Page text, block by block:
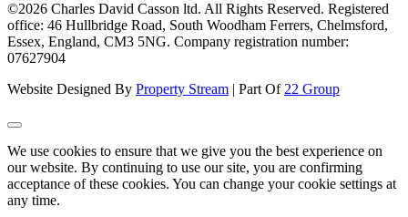
©2026 Charles David Casson ltd. All Rights Reserved. Registered
office: 46 Hullbridge Road, South Woodham Ferrers, Chelmsford,
Essex, England, CM3 5NG. Company registration number:
07627904
Website Designed By Property Stream | Part Of 22 Group
We use cookies to ensure that we give you the best experience on
our website. By continuing to use our site, you are confirming
acceptance of these cookies. You can change your cookie settings at
any time.